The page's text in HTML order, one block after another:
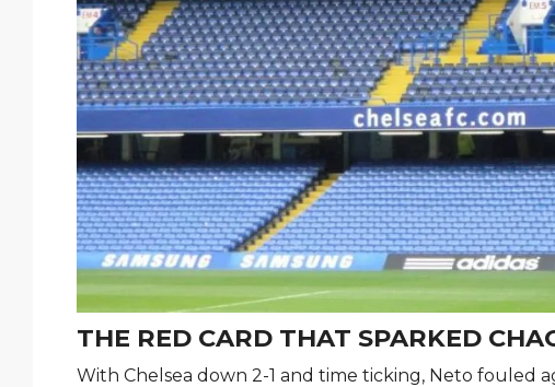
THE RED CARD THAT SPARKED
With Chelsea down 2-1 and time ticking, Neto fouled